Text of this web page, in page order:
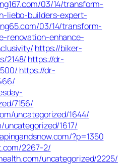
03/14/transform-
liebo-builders-expert-
03/14/transform-
renovation-enhance-
https://biker-
2148/ https://dr-
https://dr-
7156/
uncategorized/1644/
1617/
?p=1350
2267-2/
uncategorized/2225/